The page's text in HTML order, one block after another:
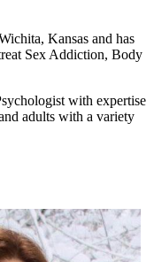
Kansas and has
Sex Addiction, Body
with expertise
adults with a variety